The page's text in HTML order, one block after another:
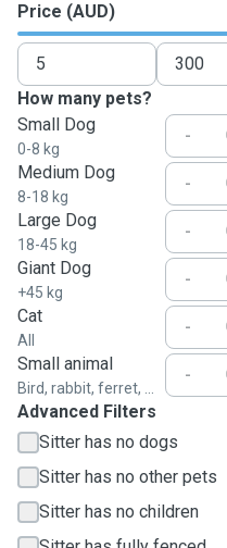
Price (AUD)
How many pets?
Small Dog
0-8 kg
-
Medium Dog
8-18 kg
-
Large Dog
18-45 kg
-
Giant Dog
+45 kg
-
Cat
All
-
Small animal
Bird, rabbit, ferret, ...
-
Advanced Filters
Sitter has no dogs
Sitter has no other pets
Sitter has no children